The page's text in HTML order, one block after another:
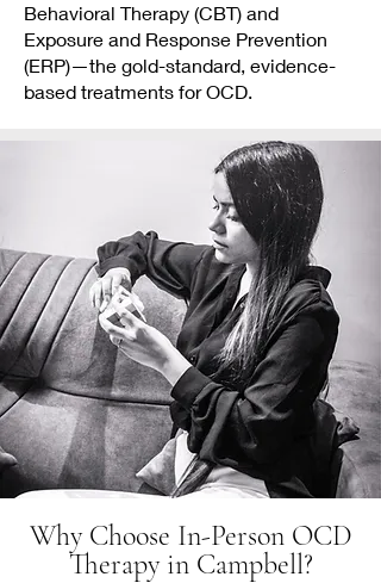
Behavioral Therapy (CBT) and
Exposure and Response Prevention
(ERP)—the gold-standard, evidence-
based treatments for OCD.
Why Choose In-Person OCD
Therapy in Campbell?